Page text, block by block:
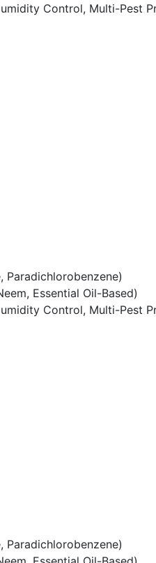
Control, Multi-Pest
Paradichlorobenzene)
Essential Oil-Based)
Control, Multi-Pest
Paradichlorobenzene)